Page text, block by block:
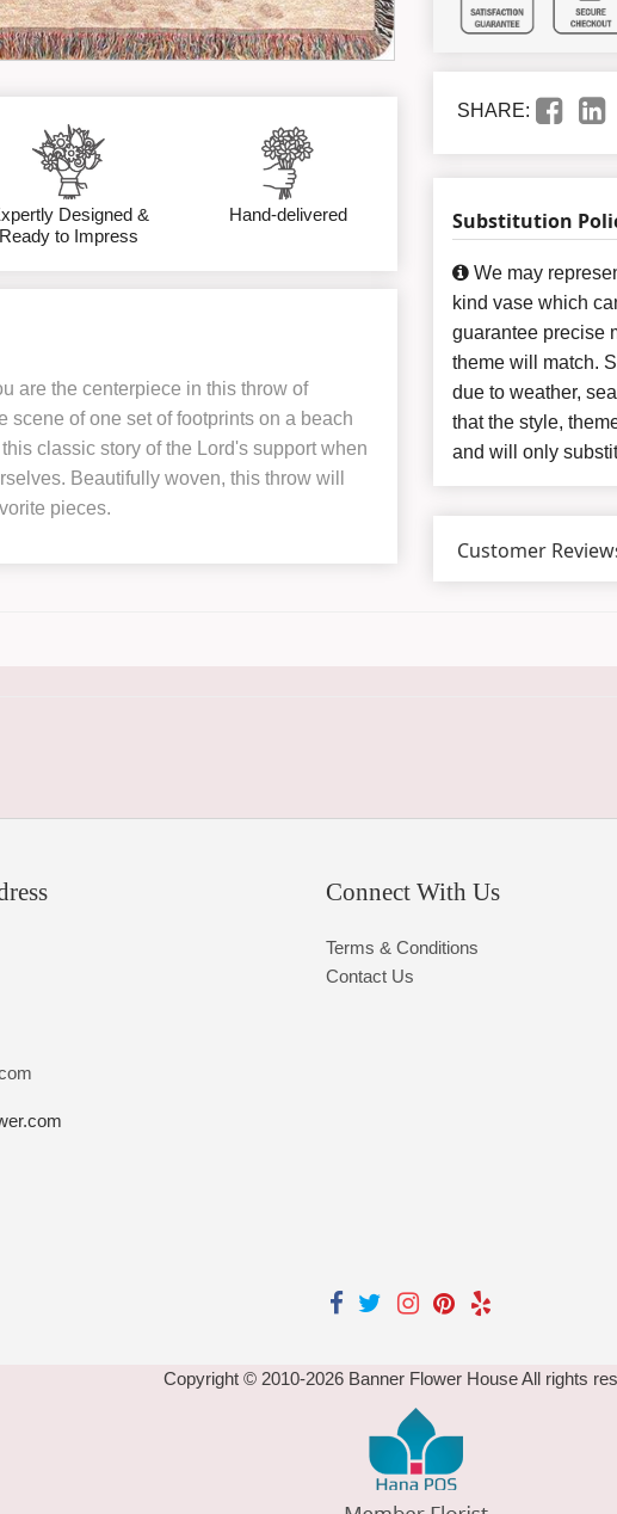
Designed &
Ready to Impress
Hand-delivered
are the centerpiece in this throw of
scene of one set of footprints on a beach
classic story of the Lord's support when
Beautifully woven, this throw will
pieces.
SHARE:
Substitution
We may
kind vase which
guarantee precise
theme will match.
due to weather,
that the style,
and will only
Customer
Connect With Us
Terms & Conditions
Contact Us
Copyright © 2010-2026 Banner Flower House All rights